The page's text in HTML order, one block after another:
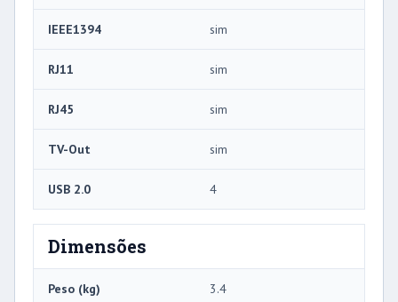
IEEE1394 sim
RJ11 sim
RJ45 sim
TV-Out sim
USB 2.0 4
Dimensões
Peso (kg) 3.4